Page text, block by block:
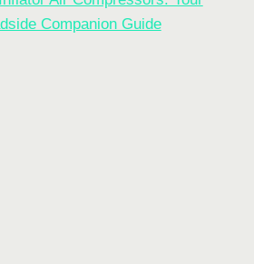
Companion Guide